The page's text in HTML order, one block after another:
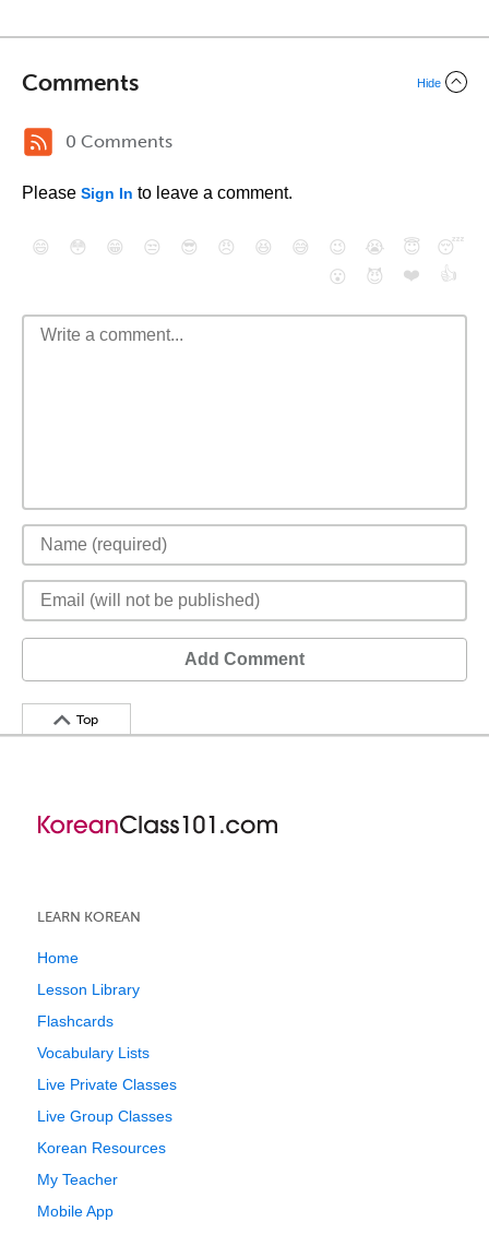
Comments Hide
0 Comments
Please Sign In to leave a comment.
😄 😳 😁 😒 😎 😠 😆 😅 😉 😭 😇
😴
😮
😈 ❤️ 👍
Add Comment
Top
LEARN KOREAN
Home
Lesson Library
Flashcards
Vocabulary Lists
Live Private Classes
Live Group Classes
Korean Resources
My Teacher
Mobile App